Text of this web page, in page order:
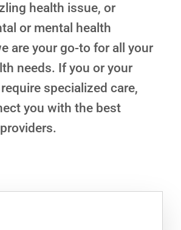
health issue, or
or mental health
are your go-to for all your
needs. If you or your
specialized care,
you with the best